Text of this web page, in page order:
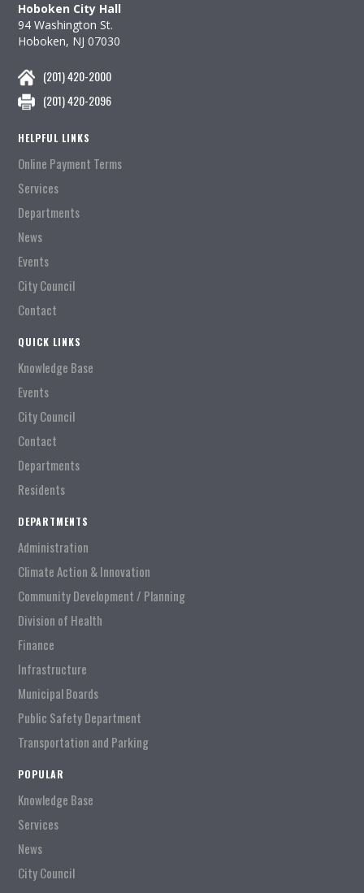
Hoboken City Hall
94 Washington St.
Hoboken, NJ 07030
(201) 420-2000
(201) 420-2096
HELPFUL LINKS
Online Payment Terms
Services
Departments
News
Events
City Council
Contact
QUICK LINKS
Knowledge Base
Events
City Council
Contact
Departments
Residents
DEPARTMENTS
Administration
Climate Action & Innovation
Community Development / Planning
Division of Health
Finance
Infrastructure
Municipal Boards
Public Safety Department
Transportation and Parking
POPULAR
Knowledge Base
Services
News
City Council